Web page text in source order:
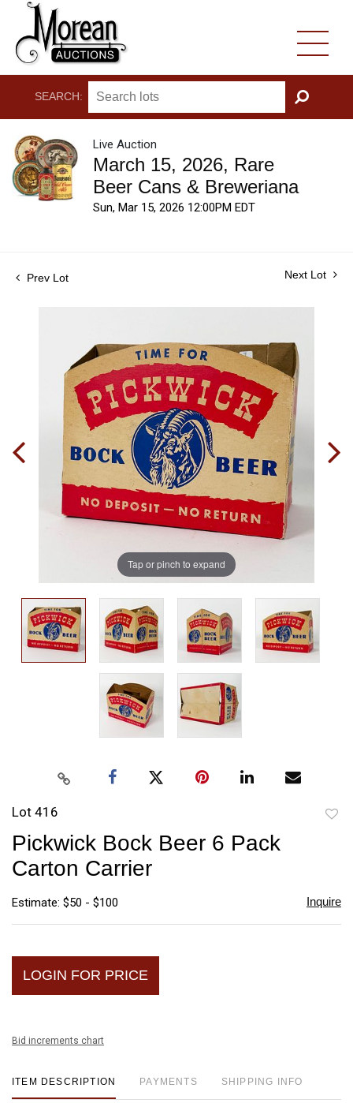
SEARCH:
GO
Live Auction
March 15, 2026, Rare
Beer Cans & Breweriana
Sun, Mar 15, 2026 12:00PM EDT
Prev Lot Next Lot
Tap or pinch to expand
Lot 416
Pickwick Bock Beer 6 Pack
Carton Carrier
Estimate: $50 - $100 Inquire
LOGIN FOR PRICE
Bid increments chart
ITEM DESCRIPTION PAYMENTS SHIPPING INFO